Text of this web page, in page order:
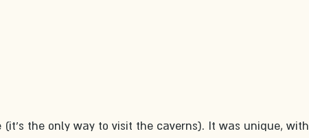
the only way to visit the caverns). It was unique, with